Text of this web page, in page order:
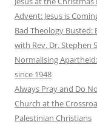
Advent: Jesus is
Bad Theology Busted:
with Rev. Dr. Stephen
Normalising
since 1948
Always Pray and Do
Church at the
Palestinian Christians